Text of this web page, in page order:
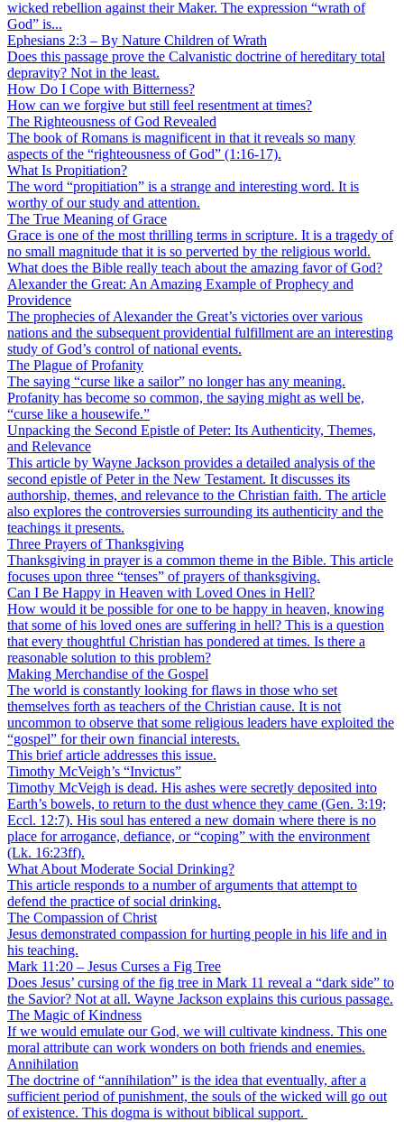
wicked rebellion against their Maker. The expression “wrath of
God” is...
Ephesians 2:3 – By Nature Children of Wrath
Does this passage prove the Calvanistic doctrine of hereditary total
depravity? Not in the least.
How Do I Cope with Bitterness?
How can we forgive but still feel resentment at times?
The Righteousness of God Revealed
The book of Romans is magnificent in that it reveals so many
aspects of the “righteousness of God” (1:16-17).
What Is Propitiation?
The word “propitiation” is a strange and interesting word. It is
worthy of our study and attention.
The True Meaning of Grace
Grace is one of the most thrilling terms in scripture. It is a tragedy of
no small magnitude that it is so perverted by the religious world.
What does the Bible really teach about the amazing favor of God?
Alexander the Great: An Amazing Example of Prophecy and
Providence
The prophecies of Alexander the Great’s victories over various
nations and the subsequent providential fulfillment are an interesting
study of God’s control of national events.
The Plague of Profanity
The saying “curse like a sailor” no longer has any meaning.
Profanity has become so common, the saying might as well be,
“curse like a housewife.”
Unpacking the Second Epistle of Peter: Its Authenticity, Themes,
and Relevance
This article by Wayne Jackson provides a detailed analysis of the
second epistle of Peter in the New Testament. It discusses its
authorship, themes, and relevance to the Christian faith. The article
also explores the controversies surrounding its authenticity and the
teachings it presents.
Three Prayers of Thanksgiving
Thanksgiving in prayer is a common theme in the Bible. This article
focuses upon three “tenses” of prayers of thanksgiving.
Can I Be Happy in Heaven with Loved Ones in Hell?
How would it be possible for one to be happy in heaven, knowing
that some of his loved ones are suffering in hell? This is a question
that every thoughtful Christian has pondered at times. Is there a
reasonable solution to this problem?
Making Merchandise of the Gospel
The world is constantly looking for flaws in those who set
themselves forth as teachers of the Christian cause. It is not
uncommon to observe that some religious leaders have exploited the
“gospel” for their own financial interests.
This brief article addresses this issue.
Timothy McVeigh’s “Invictus”
Timothy McVeigh is dead. His ashes were secretly deposited into
Earth’s bowels, to return to the dust whence they came (Gen. 3:19;
Eccl. 12:7). His soul has entered a new domain where there is no
place for arrogance, defiance, or “coping” with the environment
(Lk. 16:23ff).
What About Moderate Social Drinking?
This article responds to a number of arguments that attempt to
defend the practice of social drinking.
The Compassion of Christ
Jesus demonstrated compassion for hurting people in his life and in
his teaching.
Mark 11:20 – Jesus Curses a Fig Tree
Does Jesus’ cursing of the fig tree in Mark 11 reveal a “dark side” to
the Savior? Not at all. Wayne Jackson explains this curious passage.
The Magic of Kindness
If we would emulate our God, we will cultivate kindness. This one
moral attribute can work wonders on both friends and enemies.
Annihilation
The doctrine of “annihilation” is the idea that eventually, after a
sufficient period of punishment, the souls of the wicked will go out
of existence. This dogma is without biblical support.